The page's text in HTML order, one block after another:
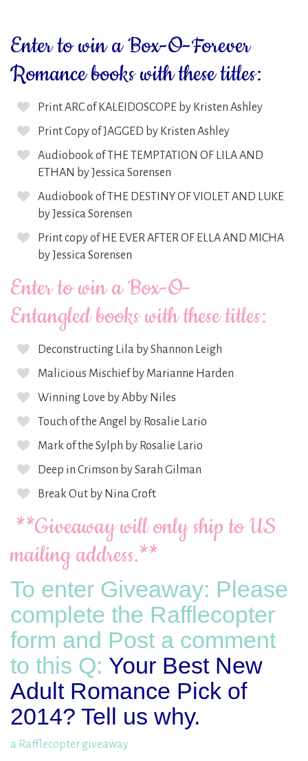
Enter to win a Box-O-Forever
Romance books with these titles:
Print ARC of KALEIDOSCOPE by Kristen Ashley
Print Copy of JAGGED by Kristen Ashley
Audiobook of THE TEMPTATION OF LILA AND
ETHAN by Jessica Sorensen
Audiobook of THE DESTINY OF VIOLET AND LUKE
by Jessica Sorensen
Print copy of HE EVER AFTER OF ELLA AND MICHA
by Jessica Sorensen
Enter to win a Box-O-
Entangled books with these titles:
Deconstructing Lila by Shannon Leigh
Malicious Mischief by Marianne Harden
Winning Love by Abby Niles
Touch of the Angel by Rosalie Lario
Mark of the Sylph by Rosalie Lario
Deep in Crimson by Sarah Gilman
Break Out by Nina Croft
**Giveaway will only ship to US
mailing address.**
To enter Giveaway: Please
complete the Rafflecopter
form and Post a comment
to this Q: Your Best New
Adult Romance Pick of
2014? Tell us why.
a Rafflecopter giveaway